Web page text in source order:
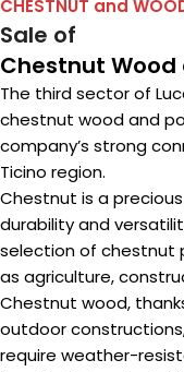
CHESTNUT and
Sale of
Chestnut Wood
The third sector of
chestnut wood and
company’s strong
Ticino region.
Chestnut is a
durability and
selection of chestnut
as agriculture,
Chestnut wood,
outdoor
require weather-